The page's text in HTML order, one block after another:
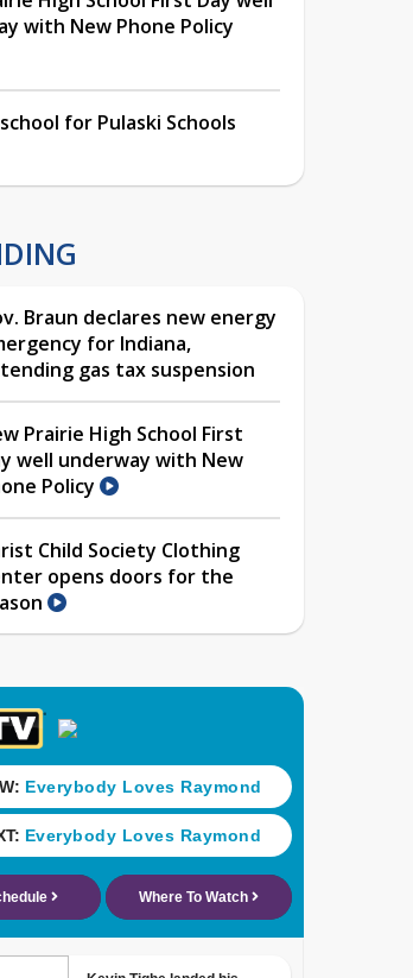
with New Phone Policy
for Pulaski Schools
Braun declares new energy
for Indiana,
gas tax suspension
Prairie High School First
well underway with New
Policy
Child Society Clothing
opens doors for the